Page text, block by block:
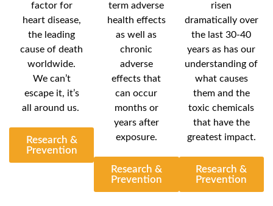
factor for
heart disease,
the leading
cause of death
worldwide.
We can’t
escape it, it’s
all around us.
Research &
Prevention
term adverse
health effects
as well as
chronic
adverse
effects that
can occur
months or
years after
exposure.
Research &
Prevention
risen
dramatically over
the last 30-40
years as has our
understanding of
what causes
them and the
toxic chemicals
that have the
greatest impact.
Research &
Prevention